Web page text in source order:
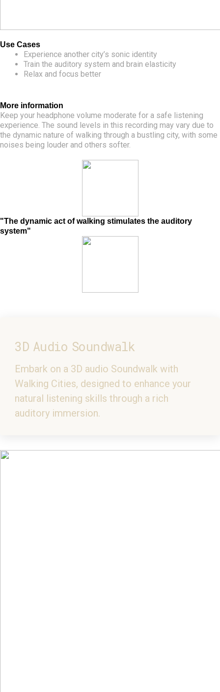
Use Cases
Experience another city’s sonic identity
Train the auditory system and brain elasticity
Relax and focus better
More information
Keep your headphone volume moderate for a safe listening
experience. The sound levels in this recording may vary due to
the dynamic nature of walking through a bustling city, with some
noises being louder and others softer.
"The dynamic act of walking stimulates the auditory
system"
3D Audio Soundwalk
Embark on a 3D audio Soundwalk with
Walking Cities, designed to enhance your
natural listening skills through a rich
auditory immersion.